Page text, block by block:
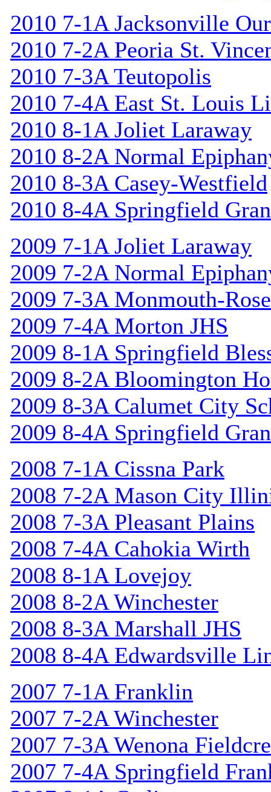
2010 7-1A Jacksonville
2010 7-2A Peoria St.
2010 7-3A Teutopolis
2010 7-4A East St. Louis
2010 8-1A Joliet Laraway
2010 8-2A Normal
2010 8-3A Casey-Westfield
2010 8-4A Springfield
2009 7-1A Joliet Laraway
2009 7-2A Normal
2009 7-3A Monmouth-
2009 7-4A Morton JHS
2009 8-1A Springfield
2009 8-2A Bloomington
2009 8-3A Calumet City
2009 8-4A Springfield
2008 7-1A Cissna Park
2008 7-2A Mason City
2008 7-3A Pleasant Plains
2008 7-4A Cahokia Wirth
2008 8-1A Lovejoy
2008 8-2A Winchester
2008 8-3A Marshall JHS
2008 8-4A Edwardsville
2007 7-1A Franklin
2007 7-2A Winchester
2007 7-3A Wenona
2007 7-4A Springfield